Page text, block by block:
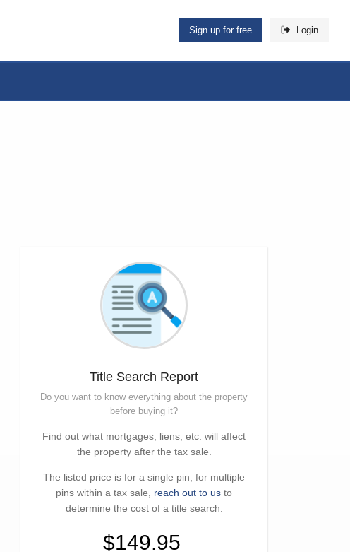
Sign up for free Login
Title Search Report
Do you want to know everything about the property
before buying it?
Find out what mortgages, liens, etc. will affect
the property after the tax sale.
The listed price is for a single pin; for multiple
pins within a tax sale, reach out to us to
determine the cost of a title search.
$149.95